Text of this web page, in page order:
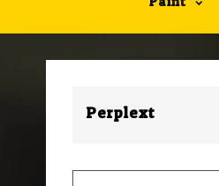
Perplext